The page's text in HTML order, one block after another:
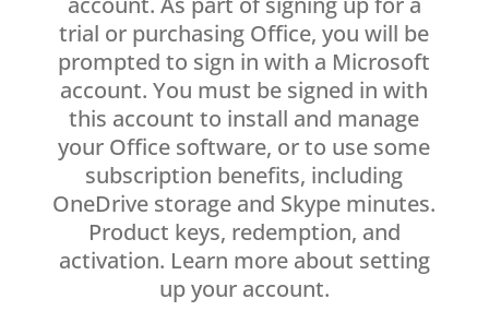
trial or purchasing Office, you will be
prompted to sign in with a Microsoft
account. You must be signed in with
this account to install and manage
your Office software, or to use some
subscription benefits, including
OneDrive storage and Skype minutes.
Product keys, redemption, and
activation. Learn more about setting
up your account.